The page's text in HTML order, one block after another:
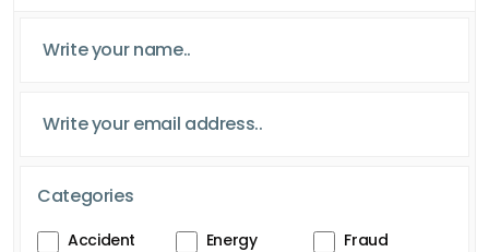
Categories
Accident Energy
Fraud